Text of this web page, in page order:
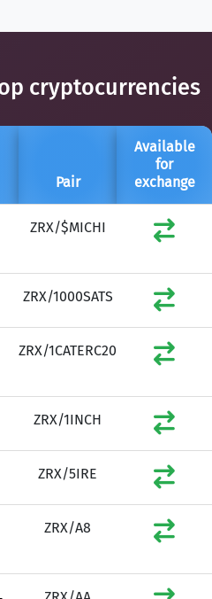
cryptocurrencies
Pair
Available
for
exchange
ZRX/$MICHI
ZRX/1000SATS
ZRX/1CATERC20
ZRX/1INCH
ZRX/5IRE
ZRX/A8